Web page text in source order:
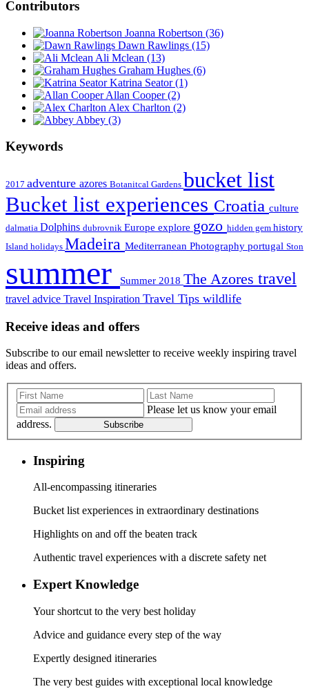
Contributors
Joanna Robertson (36)
Dawn Rawlings (15)
Ali Mclean (13)
Graham Hughes (6)
Katrina Seator(1)
Allan Cooper(2)
Alex Charlton (2)
Abbey (3)
Keywords
2017 adventure azores Botanitcal Gardens bucket list
Bucket list experiences Croatia culture
dalmatia Dolphins dubrovnik Europe explore gozo hidden gem history
Island holidays Madeira Mediterranean Photography portugal Ston
summer Summer 2018 The Azores travel
travel advice Travel Inspiration Travel Tips wildlife
Receive ideas and offers
Subscribe to our email newsletter to receive weekly inspiring travel
ideas and offers.
Please let us know your email
address.
Subscribe
Inspiring
All-encompassing itineraries
Bucket list experiences in extraordinary destinations
Highlights on and off the beaten track
Authentic travel experiences with a discrete safety net
Expert Knowledge
Your shortcut to the very best holiday
Advice and guidance every step of the way
Expertly designed itineraries
The very best guides with exceptional local knowledge